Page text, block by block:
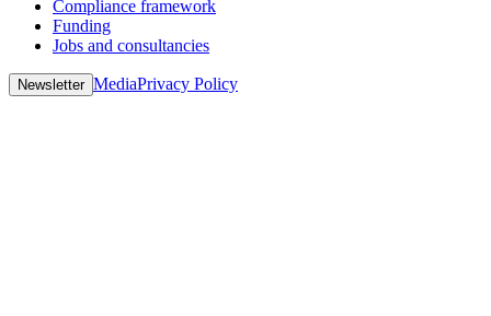
Compliance framework
Funding
Jobs and consultancies
Newsletter MediaPrivacy Policy